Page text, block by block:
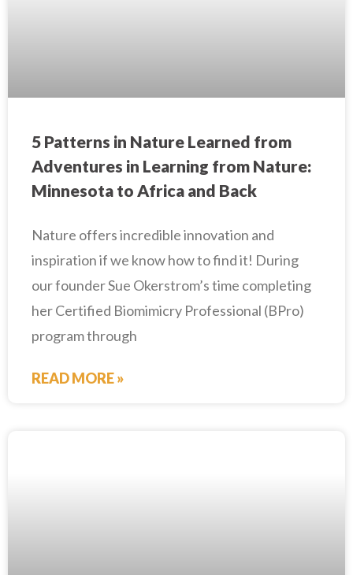
5 Patterns in Nature Learned from
Adventures in Learning from Nature:
Minnesota to Africa and Back
Nature offers incredible innovation and
inspiration if we know how to find it! During
our founder Sue Okerstrom’s time completing
her Certified Biomimicry Professional (BPro)
program through
READ MORE »